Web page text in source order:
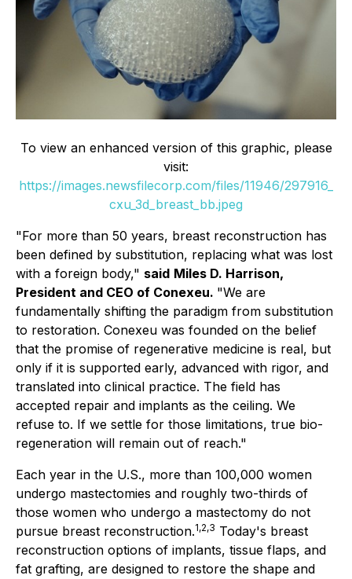
To view an enhanced version of this graphic, please
visit:
https://images.newsfilecorp.com/files/11946/297916_
cxu_3d_breast_bb.jpeg
"For more than 50 years, breast reconstruction has
been defined by substitution, replacing what was lost
with a foreign body," said Miles D. Harrison,
President and CEO of Conexeu. "We are
fundamentally shifting the paradigm from substitution
to restoration. Conexeu was founded on the belief
that the promise of regenerative medicine is real, but
only if it is supported early, advanced with rigor, and
translated into clinical practice. The field has
accepted repair and implants as the ceiling. We
refuse to. If we settle for those limitations, true bio-
regeneration will remain out of reach."
Each year in the U.S., more than 100,000 women
undergo mastectomies and roughly two-thirds of
those women who undergo a mastectomy do not
pursue breast reconstruction.1,2,3 Today's breast
reconstruction options of implants, tissue flaps, and
fat grafting, are designed to restore the shape and